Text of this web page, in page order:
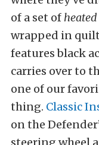
of a set of heated
wrapped in
features black
carries over to
one of our
thing. Classic
on the